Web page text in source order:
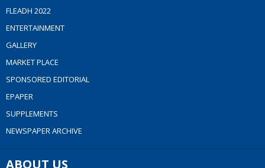
FLEADH 2022
ENTERTAINMENT
GALLERY
MARKET PLACE
SPONSORED EDITORIAL
EPAPER
SUPPLEMENTS
NEWSPAPER ARCHIVE
ABOUT US